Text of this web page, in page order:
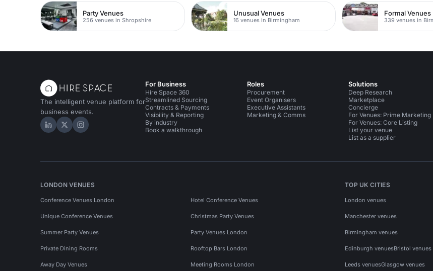
Party Venues
256 venues in Shropshire
Unusual Venues
16 venues in Birmingham
Formal Venues
339 venues in
The intelligent venue platform for
business events.
Hire Space on LinkedIn
Hire Space on X
Hire Space on Instagram
For Business
Hire Space 360
Streamlined Sourcing
Contracts & Payments
Visibility & Reporting
By industry
Book a walkthrough
Roles
Procurement
Event Organisers
Executive Assistants
Marketing & Comms
Solutions
Deep Research
Marketplace
Concierge
For Venues: Prime Marketing
For Venues: Core Listing
List your venue
List as a supplier
LONDON VENUES
Conference Venues London Hotel Conference Venues
Unique Conference Venues Christmas Party Venues
Summer Party Venues Party Venues London
Private Dining Rooms Rooftop Bars London
Away Day Venues Meeting Rooms London
TOP UK CITIES
London venues
Manchester venues
Birmingham venues
Edinburgh venuesBristol venues
Leeds venuesGlasgow venues